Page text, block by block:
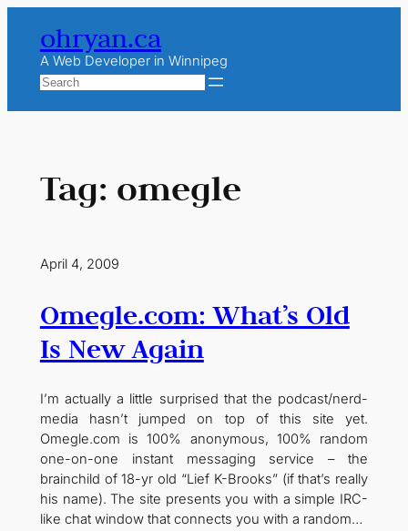
content
ohryan.ca
A Web Developer in Winnipeg
Search
Tag: omegle
April 4, 2009
Omegle.com: What’s Old
Is New Again
I’m actually a little surprised that the podcast/nerd-
media hasn’t jumped on top of this site yet.
Omegle.com is 100% anonymous, 100% random
one-on-one instant messaging service – the
brainchild of 18-yr old “Lief K-Brooks” (if that’s really
his name). The site presents you with a simple IRC-
like chat window that connects you with a random…